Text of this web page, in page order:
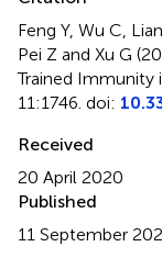
Feng Y, Wu C,
Pei Z and Xu G
Trained Immunity
11:1746. doi:
Received
20 April 2020
Published
11 September